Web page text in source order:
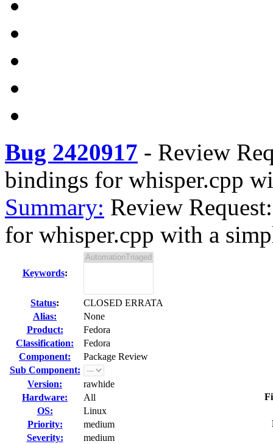
Bug 2420917 - Review
bindings for whisper.cpp
Summary: Review
for whisper.cpp with a
Keywords:
Status:
CLOSED ERRATA
Alias:
None
Product:
Fedora
Classification:
Fedora
Component:
Package Review
Sub Component:
Version:
rawhide
Hardware:
All
OS:
Linux
Priority:
medium
Severity:
medium